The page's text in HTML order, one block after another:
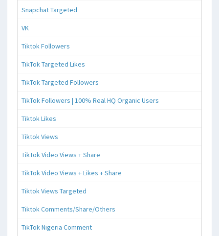
Snapchat Targeted
VK
Tiktok Followers
TikTok Targeted Likes
TikTok Targeted Followers
TikTok Followers | 100% Real HQ Organic Users
Tiktok Likes
Tiktok Views
TikTok Video Views + Share
TikTok Video Views + Likes + Share
Tiktok Views Targeted
Tiktok Comments/Share/Others
TikTok Nigeria Comment